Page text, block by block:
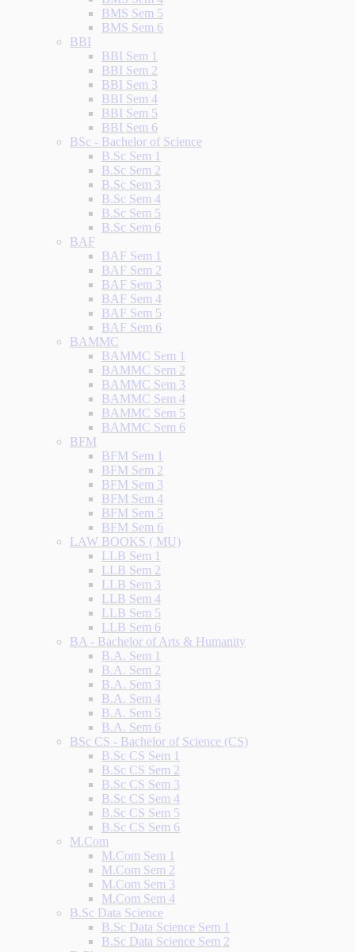
BMS Sem 5
BMS Sem 6
BBI
BBI Sem 1
BBI Sem 2
BBI Sem 3
BBI Sem 4
BBI Sem 5
BBI Sem 6
BSc - Bachelor of Science
B.Sc Sem 1
B.Sc Sem 2
B.Sc Sem 3
B.Sc Sem 4
B.Sc Sem 5
B.Sc Sem 6
BAF
BAF Sem 1
BAF Sem 2
BAF Sem 3
BAF Sem 4
BAF Sem 5
BAF Sem 6
BAMMC
BAMMC Sem 1
BAMMC Sem 2
BAMMC Sem 3
BAMMC Sem 4
BAMMC Sem 5
BAMMC Sem 6
BFM
BFM Sem 1
BFM Sem 2
BFM Sem 3
BFM Sem 4
BFM Sem 5
BFM Sem 6
LAW BOOKS ( MU)
LLB Sem 1
LLB Sem 2
LLB Sem 3
LLB Sem 4
LLB Sem 5
LLB Sem 6
BA - Bachelor of Arts & Humanity
B.A. Sem 1
B.A. Sem 2
B.A. Sem 3
B.A. Sem 4
B.A. Sem 5
B.A. Sem 6
BSc CS - Bachelor of Science (CS)
B.Sc CS Sem 1
B.Sc CS Sem 2
B.Sc CS Sem 3
B.Sc CS Sem 4
B.Sc CS Sem 5
B.Sc CS Sem 6
M.Com
M.Com Sem 1
M.Com Sem 2
M.Com Sem 3
M.Com Sem 4
B.Sc Data Science
B.Sc Data Science Sem 1
B.Sc Data Science Sem 2